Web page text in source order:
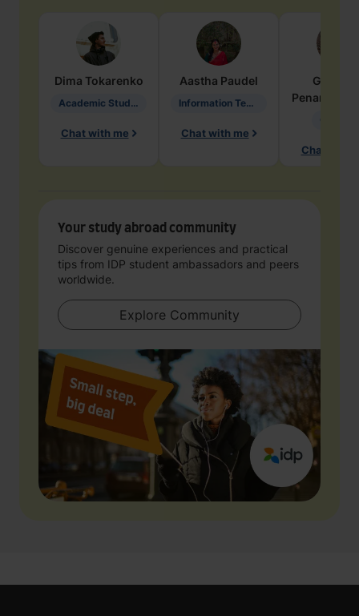
Dima Tokarenko
Academic Studies in Education
Chat with me
Aastha Paudel
Information Technology
Chat with me
Penarete
Chat with
Your study abroad community
Discover genuine experiences and practical
tips from IDP student ambassadors and peers
worldwide.
Explore Community